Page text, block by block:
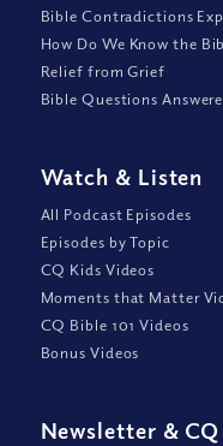
Bible Contradictions
How Do We Know the
Relief from Grief
Bible Questions
Watch & Listen
All Podcast Episodes
Episodes by Topic
CQ Kids Videos
Moments that Matter
CQ Bible 101 Videos
Bonus Videos
Newsletter &